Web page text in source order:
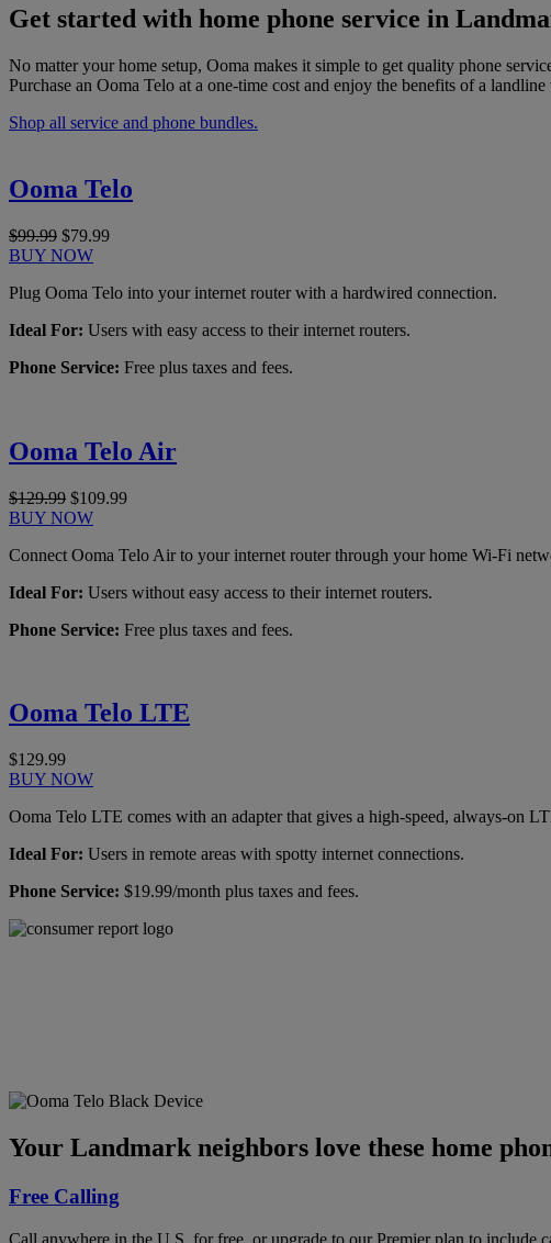
Get started with home phone service in
No matter your home setup, Ooma makes it simple to get quality phone
Purchase an Ooma Telo at a one-time cost and enjoy the benefits of a
Shop all service and phone bundles.
Ooma Telo
$99.99 $79.99
BUY NOW
Plug Ooma Telo into your internet router with a hardwired connection.
Ideal For: Users with easy access to their internet routers.
Phone Service: Free plus taxes and fees.
Ooma Telo Air
$129.99 $109.99
BUY NOW
Connect Ooma Telo Air to your internet router through your home Wi-Fi
Ideal For: Users without easy access to their internet routers.
Phone Service: Free plus taxes and fees.
Ooma Telo LTE
$129.99
BUY NOW
Ooma Telo LTE comes with an adapter that gives a high-speed, always-on
Ideal For: Users in remote areas with spotty internet connections.
Phone Service: $19.99/month plus taxes and fees.
Your Landmark neighbors love these home
Free Calling
Call anywhere in the U.S. for free, or upgrade to our Premier plan to include